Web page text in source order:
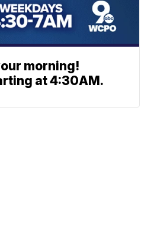
morning!
at 4:30AM.